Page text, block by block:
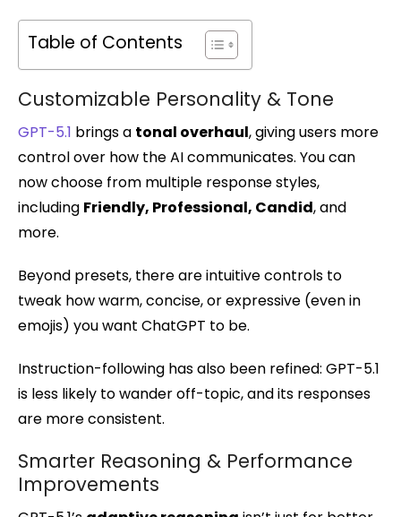
Table of Contents
Customizable Personality & Tone
GPT-5.1 brings a tonal overhaul, giving users more
control over how the AI communicates. You can
now choose from multiple response styles,
including Friendly, Professional, Candid, and
more.
Beyond presets, there are intuitive controls to
tweak how warm, concise, or expressive (even in
emojis) you want ChatGPT to be.
Instruction-following has also been refined: GPT-5.1
is less likely to wander off-topic, and its responses
are more consistent.
Smarter Reasoning & Performance
Improvements